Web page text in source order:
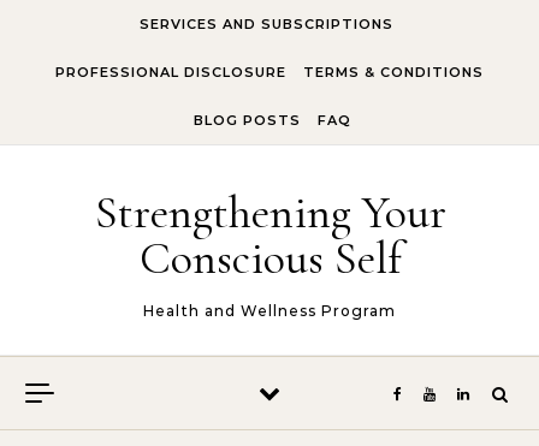
SERVICES AND SUBSCRIPTIONS
PROFESSIONAL DISCLOSURE TERMS & CONDITIONS
BLOG POSTS FAQ
Strengthening Your
Conscious Self
Health and Wellness Program